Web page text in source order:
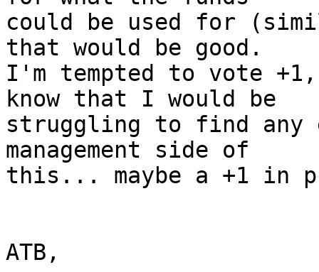
could be used for
that would be good.
I'm tempted to vote
know that I would be
struggling to find
management side of
this... maybe a +1 in
ATB,